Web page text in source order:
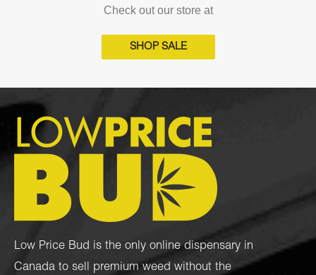
Check out our store at
SHOP SALE
Low Price Bud is the only online dispensary in
Canada to sell premium weed without the